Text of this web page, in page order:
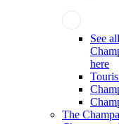
See all
here
The